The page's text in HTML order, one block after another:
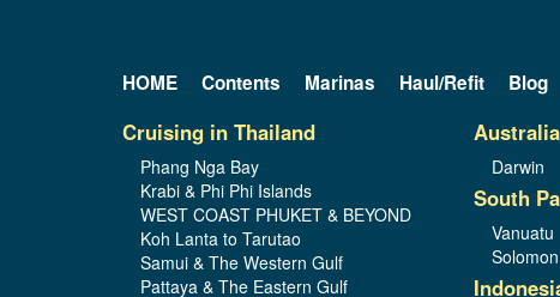
HOME Contents Marinas Haul/Refit Blog
Cruising in Thailand
Phang Nga Bay
Krabi & Phi Phi Islands
WEST COAST PHUKET & BEYOND
Koh Lanta to Tarutao
Samui & The Western Gulf
Pattaya & The Eastern Gulf
Australia
Darwin
South
Vanuatu